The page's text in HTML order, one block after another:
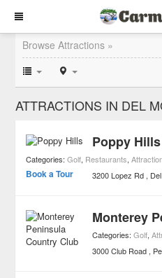
Browse Attractions »
ATTRACTIONS IN DEL
Poppy Hills
Categories:Golf, Restaurants,
Book a Tour 3200 Lopez Rd
Categories:Golf,
3000 Club Road